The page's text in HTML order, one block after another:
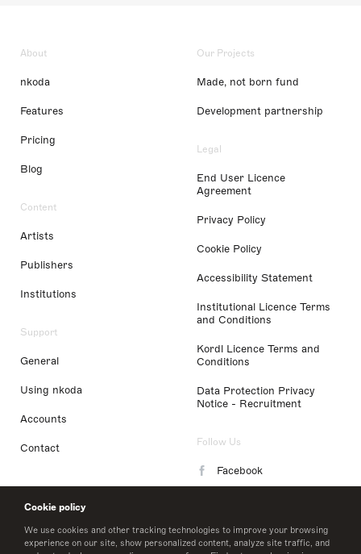
Cookie policy
We use cookies and other tracking technologies to improve your browsing
experience on our site, show personalized content, analyze site traffic, and
About
nkoda
Features
Pricing
Blog
Content
Artists
Publishers
Institutions
Support
General
Using nkoda
Accounts
Contact
Our Projects
Made, not born fund
Development partnership
Legal
End User Licence
Agreement
Privacy Policy
Cookie Policy
Accessibility Statement
Institutional Licence Terms
and Conditions
Kordl Licence Terms and
Conditions
Data Protection Privacy
Notice - Recruitment
Follow Us
Facebook
LinkedIn